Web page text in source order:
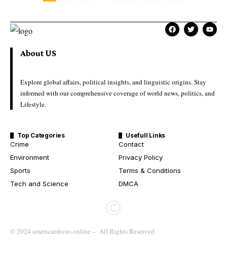
About US
Explore global affairs, political insights, and linguistic origins. Stay
informed with our comprehensive coverage of world news, politics, and
Lifestyle.
Top Categories
Crime
Environment
Sports
Tech and Science
Usefull Links
Contact
Privacy Policy
Terms & Conditions
DMCA
© 2024 americanfocus.online – All Rights Reserved.